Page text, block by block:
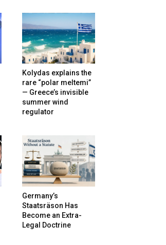
Kolydas explains the
rare “polar meltemi”
— Greece’s invisible
summer wind
regulator
Germany’s
Staatsräson Has
Become an Extra-
Legal Doctrine